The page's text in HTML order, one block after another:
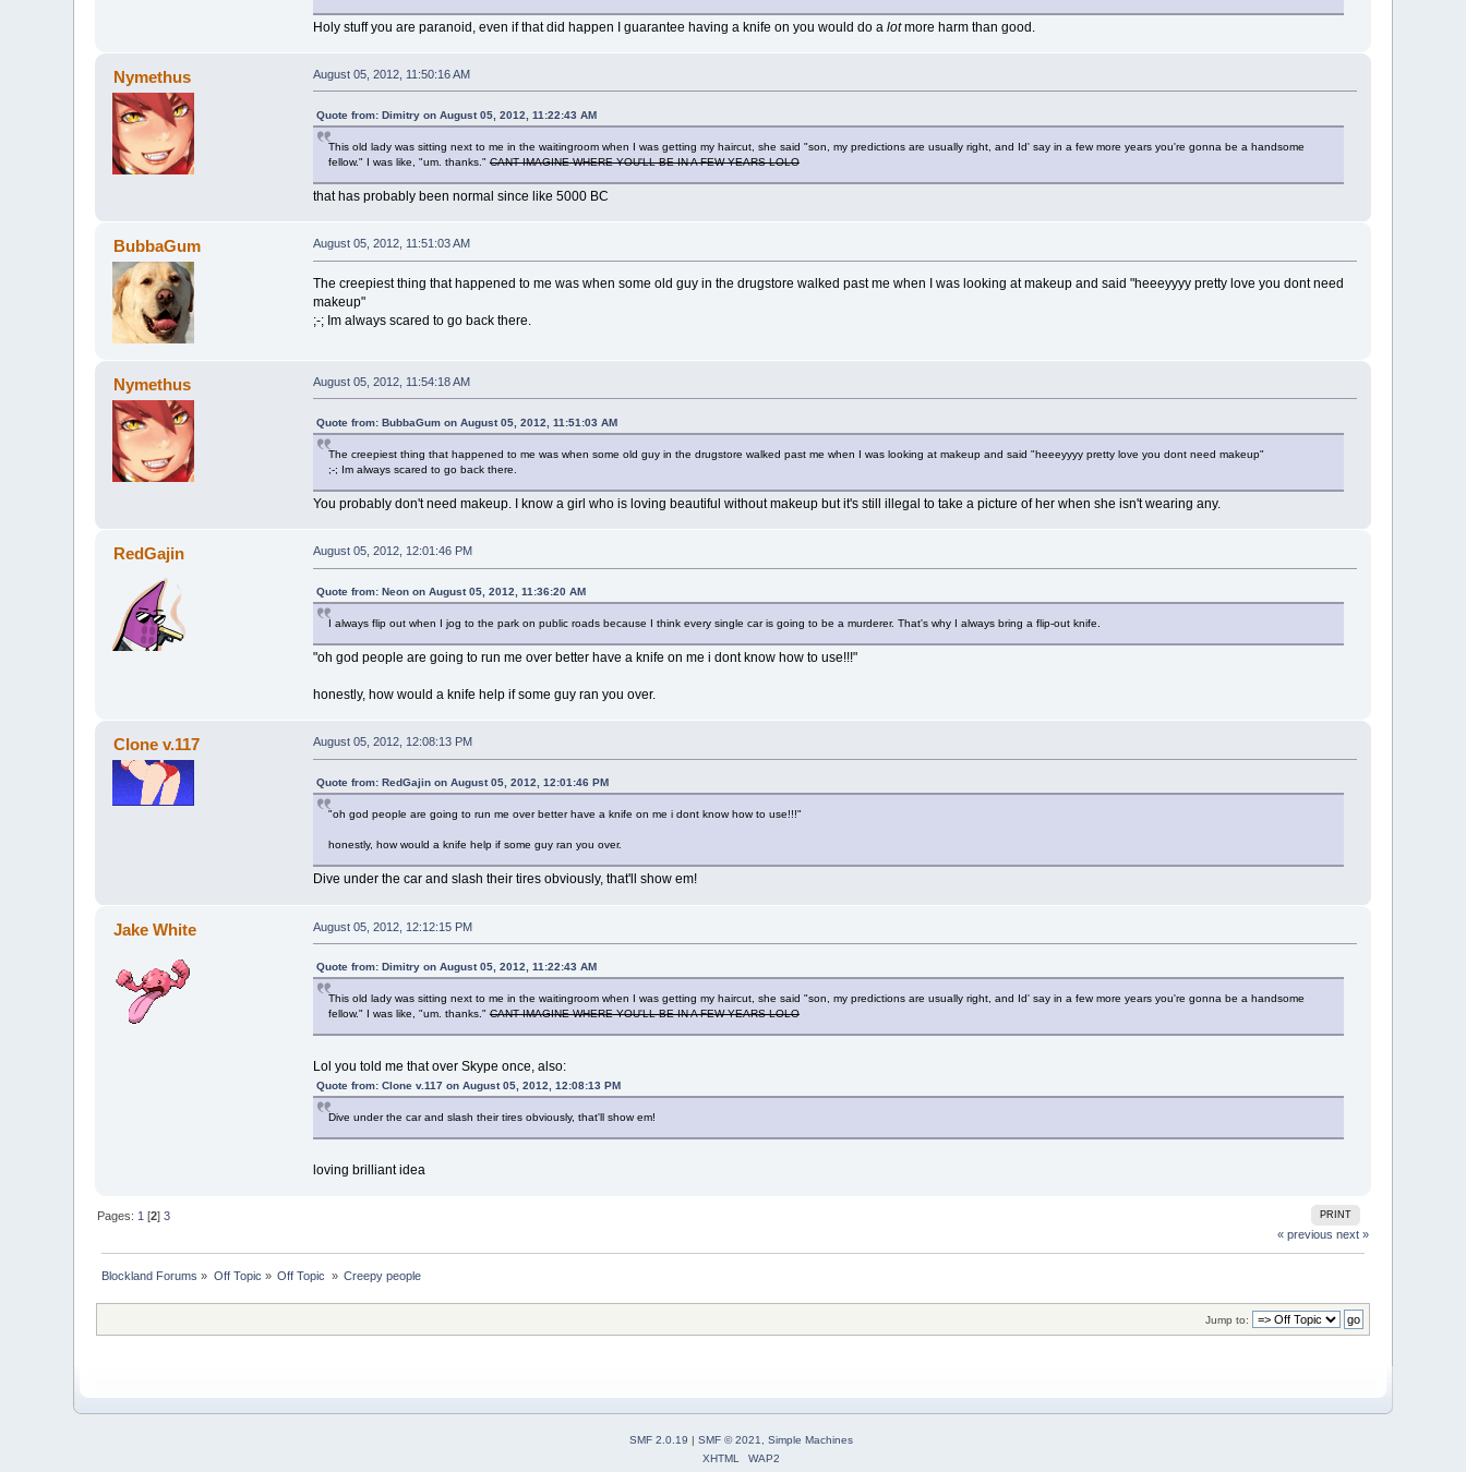
Holy stuff you are paranoid, even if that did happen I guarantee having a knife on you would do a lotmore harm than good.
Nymethus August 05, 2012, 11:50:16 AM
Quote from: Dimitry on August 05, 2012, 11:22:43 AM
This old lady was sitting next to me in the waitingroom when I was getting my haircut, she said "son, my predictions are usually right, and Id' say in a few more years you're gonna be a handsome
fellow." I was like, "um. thanks."CANT IMAGINE WHERE YOU'LL BE IN A FEW YEARS LOLO
that has probably been normal since like 5000 BC
BubbaGum August 05, 2012, 11:51:03 AM
The creepiest thing that happened to me was when some old guy in the drugstore walked past me when I was looking at makeup and said "heeeyyyy pretty love you dont need
makeup"
;-; Im always scared to go back there.
Nymethus August 05, 2012, 11:54:18 AM
Quote from: BubbaGum on August 05, 2012, 11:51:03 AM
The creepiest thing that happened to me was when some old guy in the drugstore walked past me when I was looking at makeup and said "heeeyyyy pretty love you dont need makeup"
;-; Im always scared to go back there.
You probably don't need makeup. I know a girl who is loving beautiful without makeup but it's still illegal to take a picture of her when she isn't wearing any.
RedGajin August 05, 2012, 12:01:46 PM
Quote from: Neon on August 05, 2012, 11:36:20 AM
I always flip out when I jog to the park on public roads because I think every single car is going to be a murderer. That's why I always bring a flip-out knife.
"oh god people are going to run me over better have a knife on me i dont know how to use!!!"
honestly, how would a knife help if some guy ran you over.
Clone v.117 August 05, 2012, 12:08:13 PM
Quote from: RedGajin on August 05, 2012, 12:01:46 PM
"oh god people are going to run me over better have a knife on me i dont know how to use!!!"
honestly, how would a knife help if some guy ran you over.
Dive under the car and slash their tires obviously, that'll show em!
Jake White August 05, 2012, 12:12:15 PM
Quote from: Dimitry on August 05, 2012, 11:22:43 AM
This old lady was sitting next to me in the waitingroom when I was getting my haircut, she said "son, my predictions are usually right, and Id' say in a few more years you're gonna be a handsome
fellow." I was like, "um. thanks."CANT IMAGINE WHERE YOU'LL BE IN A FEW YEARS LOLO
Lol you told me that over Skype once, also:
Quote from: Clone v.117 on August 05, 2012, 12:08:13 PM
Dive under the car and slash their tires obviously, that'll show em!
loving brilliant idea
PRINT
Pages: 1 [2]3
« previous next »
Blockland Forums » Off Topic » Off Topic » Creepy people
Jump to:
SMF 2.0.19 | SMF © 2021
Simple Machines
XHTML
WAP2